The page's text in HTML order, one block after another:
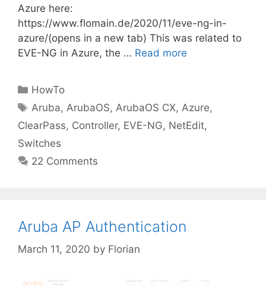
Azure here:
https://www.flomain.de/2020/11/eve-ng-in-
azure/(opens in a new tab) This was related to
EVE-NG in Azure, the … Read more
Categories
HowTo
Tags
Aruba, ArubaOS, ArubaOS CX, Azure,
ClearPass, Controller, EVE-NG, NetEdit,
Switches
22 Comments
Aruba AP Authentication
March 11, 2020 by Florian